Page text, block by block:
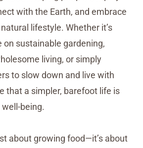
with the Earth, and embrace
lifestyle. Whether it’s
on sustainable gardening,
living, or simply
to slow down and live with
that a simpler, barefoot life is
being.
about growing food—it’s about